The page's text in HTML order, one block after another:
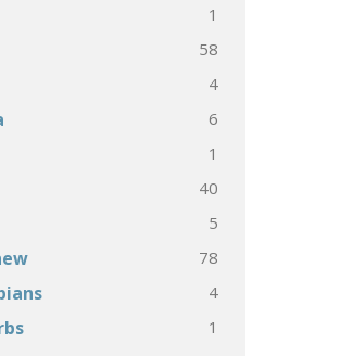
1
58
4
6
1
40
5
78
4
1